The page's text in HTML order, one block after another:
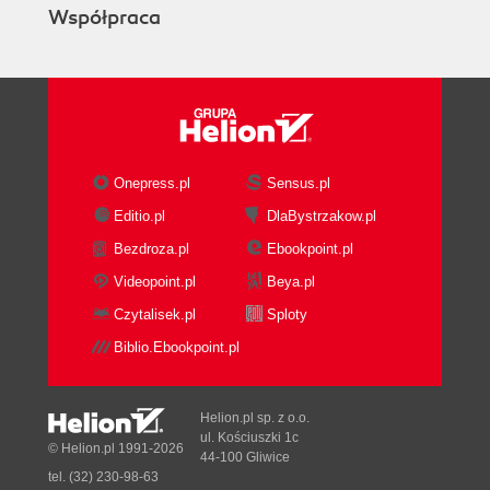
and WBS
Enterprise Project Structure (EPS)
Work Breakdown Structure (WBS)
A simple example
4. Creating a New Project and Work
Breakdown Structure
Creating a new project using the New
Project Wizard
General
Notebook
Budget Log
Spending Plan
Budget Summary
Współpraca
Onepress.pl
Sensus.pl
Editio.pl
DlaBystrzakow.pl
Bezdroza.pl
Ebookpoint.pl
Videopoint.pl
Beya.pl
Czytalisek.pl
Sploty
Biblio.Ebookpoint.pl
© Helion.pl 1991-2026
Helion.pl sp. z o.o.
ul. Kościuszki 1c
44-100 Gliwice
tel. (32) 230-98-63